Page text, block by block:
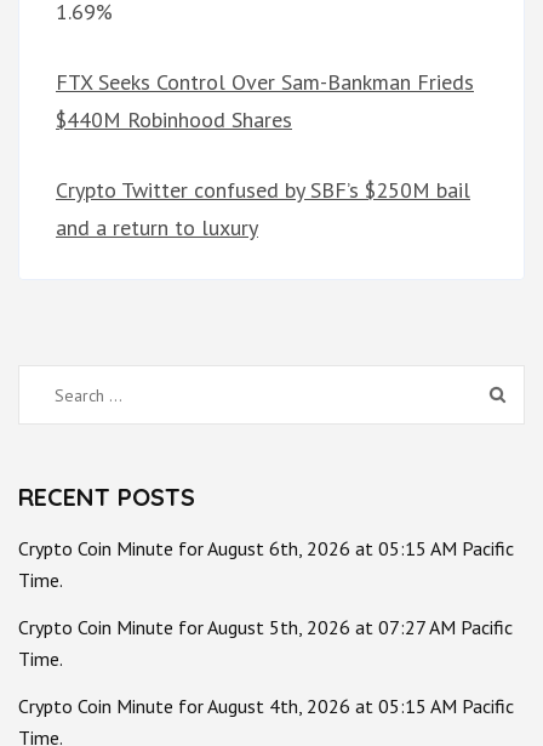
1.69%
FTX Seeks Control Over Sam-Bankman Frieds
$440M Robinhood Shares
Crypto Twitter confused by SBF’s $250M bail
and a return to luxury
Search
for:
RECENT POSTS
Crypto Coin Minute for August 6th, 2026 at 05:15 AM Pacific
Time.
Crypto Coin Minute for August 5th, 2026 at 07:27 AM Pacific
Time.
Crypto Coin Minute for August 4th, 2026 at 05:15 AM Pacific
Time.